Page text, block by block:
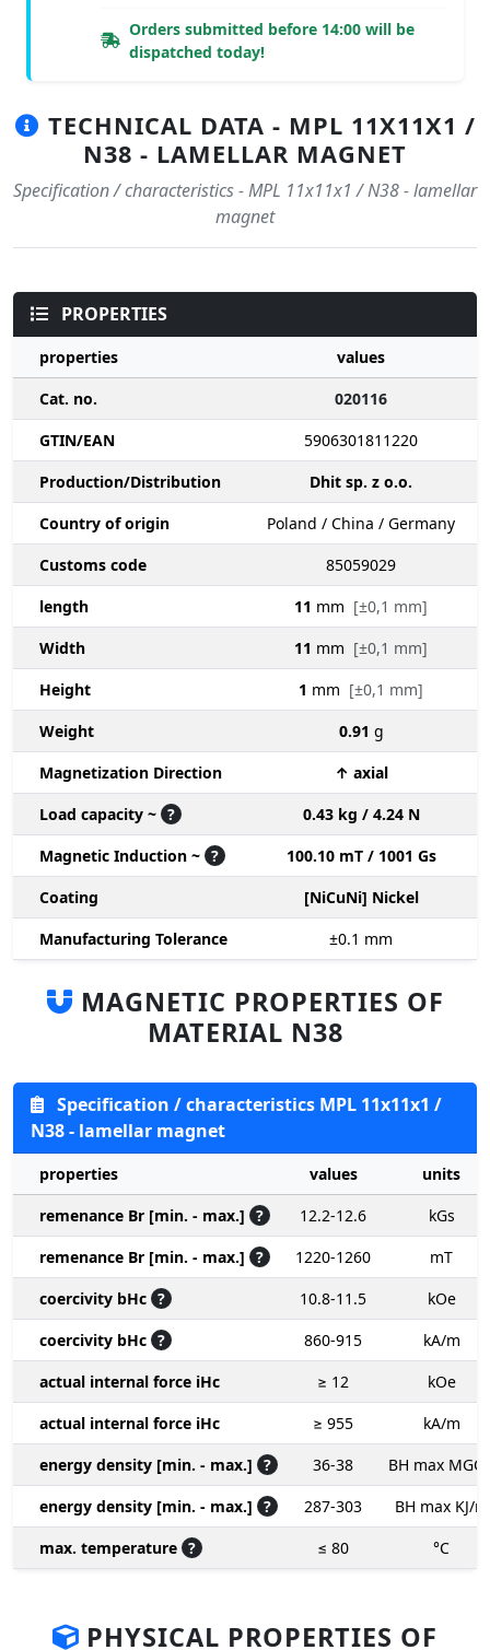
Orders submitted before 14:00 will be
dispatched today!
TECHNICAL DATA - MPL 11X11X1 /
N38 - LAMELLAR MAGNET
Specification / characteristics - MPL 11x11x1 / N38 - lamellar
magnet
PROPERTIES
properties
values
Cat. no.
020116
GTIN/EAN
5906301811220
Production/Distribution
Dhit sp. z o.o.
Country of origin
Poland / China / Germany
Customs code
85059029
length
11 mm [±0,1 mm]
Width
11 mm [±0,1 mm]
Height
1 mm [±0,1 mm]
Weight
0.91 g
Magnetization Direction
↑ axial
Load capacity ~ ?
0.43 kg / 4.24 N
Magnetic Induction ~ ?
100.10 mT / 1001 Gs
Coating
[NiCuNi] Nickel
Manufacturing Tolerance
±0.1 mm
MAGNETIC PROPERTIES OF
MATERIAL N38
Specification / characteristics MPL 11x11x1 /
N38 - lamellar magnet
properties values
units
remenance Br [min. - max.] ? 12.2-12.6
kGs
remenance Br [min. - max.] ? 1220-1260
mT
coercivity bHc ? 10.8-11.5
kOe
coercivity bHc ? 860-915
kA/m
actual internal force iHc
≥ 12
kOe
actual internal force iHc
≥ 955
kA/m
energy density [min. - max.] ? 36-38
BH max
energy density [min. - max.] ? 287-303
BH max KJ/m
max. temperature ? ≤ 80 °C
PHYSICAL PROPERTIES OF